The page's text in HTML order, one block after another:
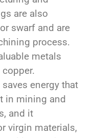
are also
swarf and are
process.
metals
energy that
in mining and
and it
virgin materials,